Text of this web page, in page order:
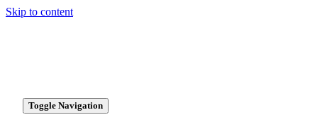
Skip to content
Toggle Navigation